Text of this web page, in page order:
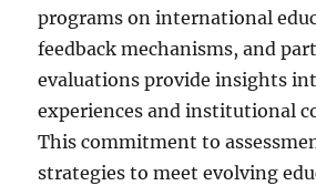
programs on international
feedback mechanisms, and
evaluations provide insights
experiences and institutional
This commitment to
strategies to meet evolving